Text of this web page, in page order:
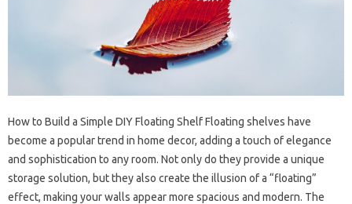
How to Build a Simple DIY Floating Shelf Floating shelves have
become a popular trend in home decor, adding a touch of elegance
and sophistication to any room. Not only do they provide a unique
storage solution, but they also create the illusion of a “floating”
effect, making your walls appear more spacious and modern. The